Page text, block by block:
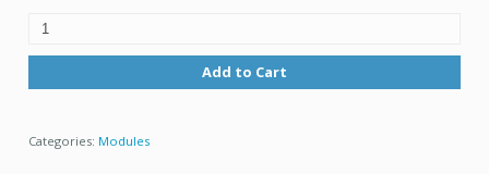
Add to Cart
Categories: Modules